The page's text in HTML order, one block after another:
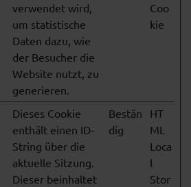
verwendet wird,
um statistische
Daten dazu, wie
der Besucher die
Website nutzt, zu
generieren.
Coo
kie
Dieses Cookie
enthält einen ID-
String über die
aktuelle Sitzung.
Dieser beinhaltet
Bestän
dig
HT
ML
Loca
l
Stor